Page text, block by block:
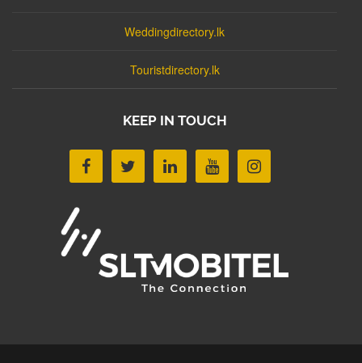
Weddingdirectory.lk
Touristdirectory.lk
KEEP IN TOUCH